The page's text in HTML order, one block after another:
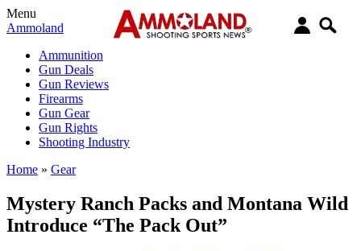
Menu
Ammoland
Ammunition
Gun Deals
Gun Reviews
Firearms
Gun Gear
Gun Rights
Shooting Industry
Home » Gear
Mystery Ranch Packs and Montana Wild
Introduce “The Pack Out”